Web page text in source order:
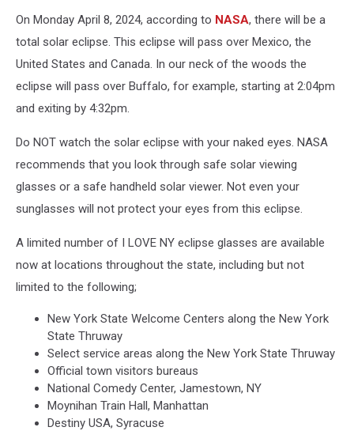
On Monday April 8, 2024, according to NASA, there will be a
total solar eclipse. This eclipse will pass over Mexico, the
United States and Canada. In our neck of the woods the
eclipse will pass over Buffalo, for example, starting at 2:04pm
and exiting by 4:32pm.
Do NOT watch the solar eclipse with your naked eyes. NASA
recommends that you look through safe solar viewing
glasses or a safe handheld solar viewer. Not even your
sunglasses will not protect your eyes from this eclipse.
A limited number of I LOVE NY eclipse glasses are available
now at locations throughout the state, including but not
limited to the following;
New York State Welcome Centers along the New York
State Thruway
Select service areas along the New York State Thruway
Official town visitors bureaus
National Comedy Center, Jamestown, NY
Moynihan Train Hall, Manhattan
Destiny USA, Syracuse